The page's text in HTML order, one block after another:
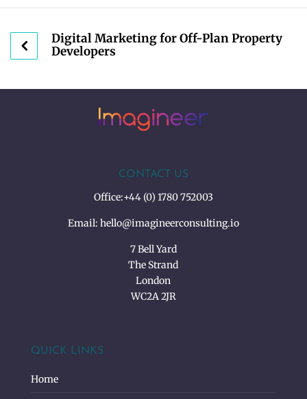
Digital Marketing for Off-Plan Property
Developers
CONTACT US
Office:+44 (0) 1780 752003
Email: hello@imagineerconsulting.io
7 Bell Yard
The Strand
London
WC2A 2JR
QUICK LINKS
Home